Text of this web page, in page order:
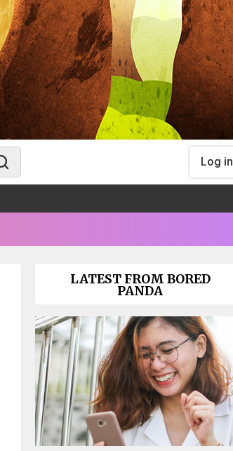
Log in
LATEST FROM BORED
PANDA